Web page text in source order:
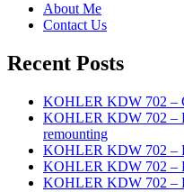
About Me
Contact Us
Recent Posts
KOHLER KDW 702 –
KOHLER KDW 702 –
remounting
KOHLER KDW 702 –
KOHLER KDW 702 –
KOHLER KDW 702 –